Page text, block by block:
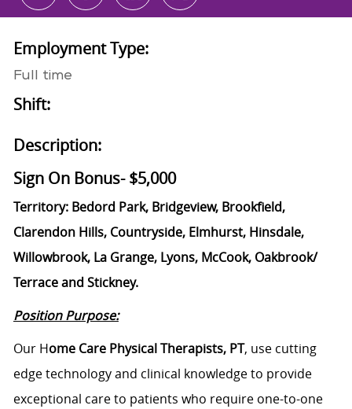
Employment Type:
Full time
Shift:
Description:
Sign On Bonus- $5,000
Territory: Bedord Park, Bridgeview, Brookfield,
Clarendon Hills, Countryside, Elmhurst, Hinsdale,
Willowbrook, La Grange, Lyons, McCook, Oakbrook/
Terrace and Stickney.
Position Purpose:
Our Home Care Physical Therapists, PT, use cutting
edge technology and clinical knowledge to provide
exceptional care to patients who require one-to-one